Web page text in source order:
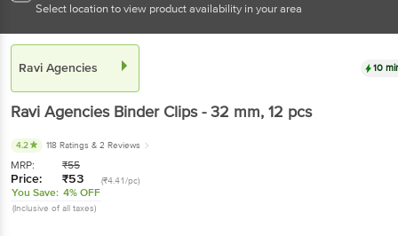
Select location to view product availability in your area
Ravi Agencies 10
Ravi Agencies Binder Clips - 32 mm, 12 pcs
4.2 118 Ratings & 2 Reviews
MRP: ₹55
Price: ₹53 (₹4.41/pc)
You Save: 4% OFF
(Inclusive of all taxes)